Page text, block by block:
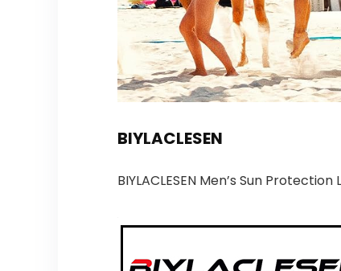
BIYLACLESEN
BIYLACLESEN Men’s Sun